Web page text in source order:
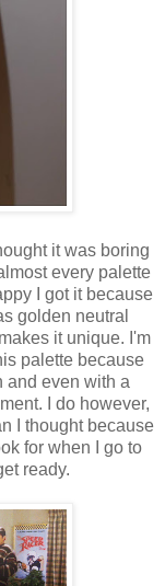
it was boring
every palette
I got it because
golden neutral
it unique. I'm
palette because
and even with a
I do however,
I thought because
for when I go to
ready.